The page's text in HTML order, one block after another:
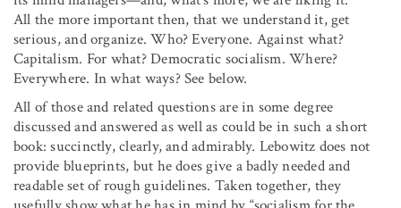
All the more important then, that we understand it, get
serious, and organize. Who? Everyone. Against what?
Capitalism. For what? Democratic socialism. Where?
Everywhere. In what ways? See below.
All of those and related questions are in some degree
discussed and answered as well as could be in such a short
book: succinctly, clearly, and admirably. Lebowitz does not
provide blueprints, but he does give a badly needed and
readable set of rough guidelines. Taken together, they